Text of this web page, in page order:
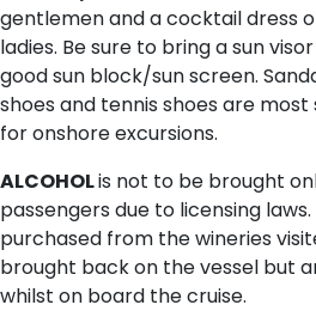
gentlemen and a cocktail dress
ladies. Be sure to bring a sun
good sun block/sun screen.
shoes and tennis shoes are
for onshore excursions.
ALCOHOLis not to be brought
passengers due to licensing
purchased from the wineries
brought back on the vessel but
whilst on board the cruise.